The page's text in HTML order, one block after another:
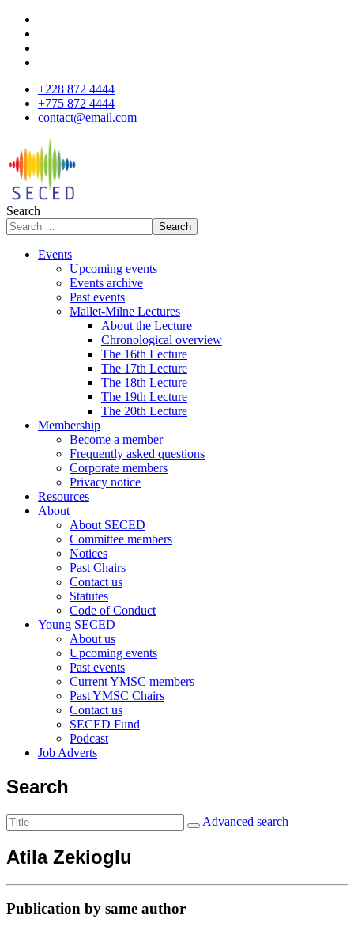
+228 872 4444
+775 872 4444
contact@email.com
Search
Search
Events
Upcoming events
Events archive
Past events
Mallet-Milne Lectures
About the Lecture
Chronological overview
The 16th Lecture
The 17th Lecture
The 18th Lecture
The 19th Lecture
The 20th Lecture
Membership
Become a member
Frequently asked questions
Corporate members
Privacy notice
Resources
About
About SECED
Committee members
Notices
Past Chairs
Contact us
Statutes
Code of Conduct
Young SECED
About us
Upcoming events
Past events
Current YMSC members
Past YMSC Chairs
Contact us
SECED Fund
Podcast
Job Adverts
Search
Advanced search
Atila Zekioglu
Publication by same author